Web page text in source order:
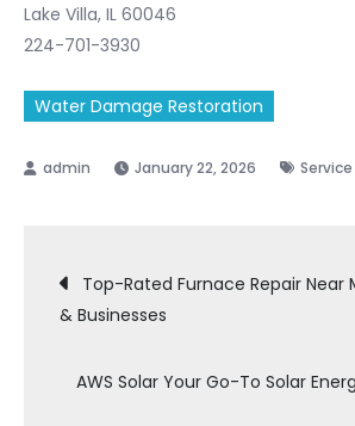
Lake Villa, IL 60046
224-701-3930
Water Damage Restoration
January 22, 2026 Service
Post
navigation
Top-Rated Furnace Repair Near
& Businesses
AWS Solar Your Go-To Solar